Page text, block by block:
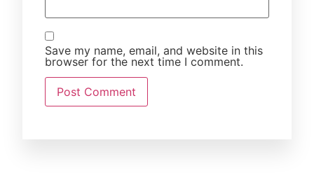
Save my name, email, and website in this
browser for the next time I comment.